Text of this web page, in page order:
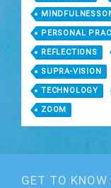
PERSONAL
REFLECTIONS
SUPRA-VISION
TECHNOLOGY
ZOOM
GET TO KNOW